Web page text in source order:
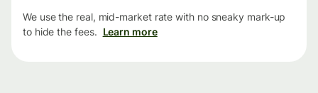
We use the real, mid-market rate with no sneaky mark-up
to hide the fees. Learn more